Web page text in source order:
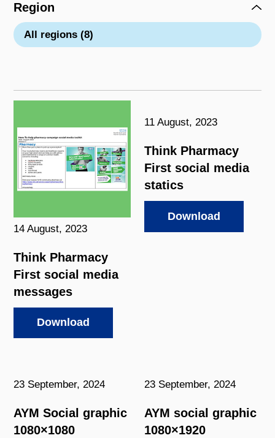
Region
All regions (8)
14 August, 2023
Think Pharmacy
First social media
messages
Download
11 August, 2023
Think Pharmacy
First social media
statics
Download
23 September, 2024
AYM Social graphic
1080×1080
23 September, 2024
AYM social graphic
1080×1920